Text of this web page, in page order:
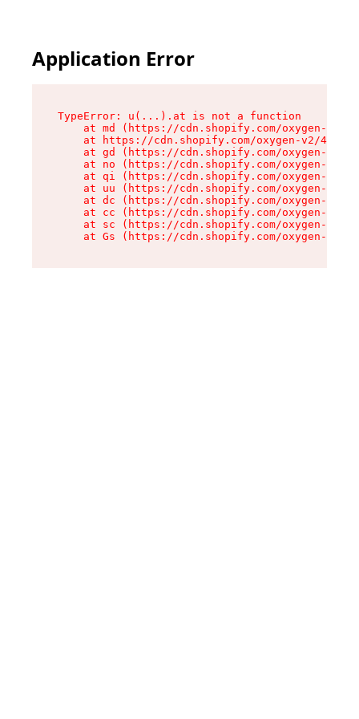
Application Error
TypeError: u(...).at is not a function
at md (https://cdn.shopify.com/oxygen-v2/
at https://cdn.shopify.com/oxygen-v2/
at gd (https://cdn.shopify.com/oxygen-v2/
at no (https://cdn.shopify.com/oxygen-v2/
at qi (https://cdn.shopify.com/oxygen-v2/
at uu (https://cdn.shopify.com/oxygen-v2/
at dc (https://cdn.shopify.com/oxygen-v2/
at cc (https://cdn.shopify.com/oxygen-v2/
at sc (https://cdn.shopify.com/oxygen-v2/
at Gs (https://cdn.shopify.com/oxygen-v2/